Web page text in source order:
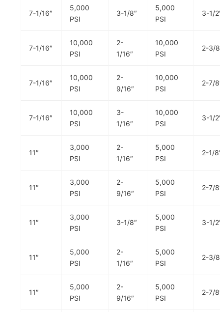
7-1/16″
5,000
PSI
3-1/8″
5,000
PSI
3-1/
7-1/16″
10,000
PSI
2-
1/16″
10,000
PSI
2-3/
7-1/16″
10,000
PSI
2-
9/16″
10,000
PSI
2-7/
7-1/16″
10,000
PSI
3-
1/16″
10,000
PSI
3-1/
11″
3,000
PSI
2-
1/16″
5,000
PSI
2-1/
11″
3,000
PSI
2-
9/16″
5,000
PSI
2-7/
11″
3,000
PSI
3-1/8″
5,000
PSI
3-1/
11″
5,000
PSI
2-
1/16″
5,000
PSI
2-3/
11″
5,000
PSI
2-
9/16″
5,000
PSI
2-7/